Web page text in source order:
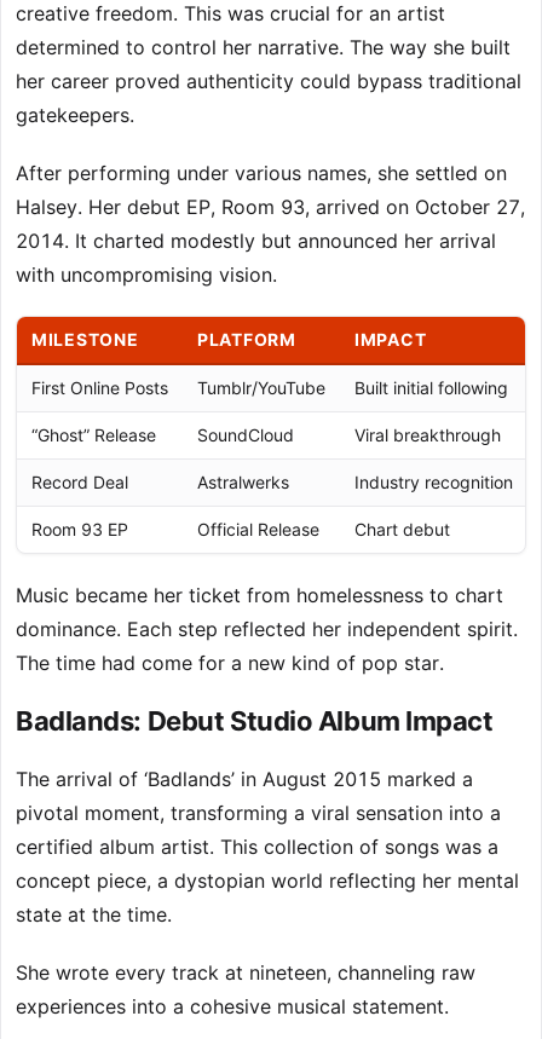
creative freedom. This was crucial for an artist
determined to control her narrative. The way she built
her career proved authenticity could bypass traditional
gatekeepers.
After performing under various names, she settled on
Halsey. Her debut EP, Room 93, arrived on October 27,
2014. It charted modestly but announced her arrival
with uncompromising vision.
MILESTONE PLATFORM IMPACT
First Online Posts Tumblr/YouTube Built initial following
“Ghost” Release SoundCloud Viral breakthrough
Record Deal Astralwerks Industry recognition
Room 93 EP Official Release Chart debut
Music became her ticket from homelessness to chart
dominance. Each step reflected her independent spirit.
The time had come for a new kind of pop star.
Badlands: Debut Studio Album Impact
The arrival of ‘Badlands’ in August 2015 marked a
pivotal moment, transforming a viral sensation into a
certified album artist. This collection of songs was a
concept piece, a dystopian world reflecting her mental
state at the time.
She wrote every track at nineteen, channeling raw
experiences into a cohesive musical statement.